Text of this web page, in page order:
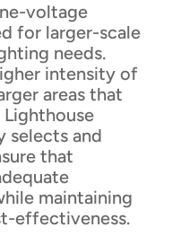
voltage
for larger-scale
needs.
intensity of
areas that
selects and
that
maintaining
effectiveness.